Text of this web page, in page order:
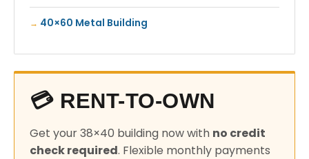
40×60 Metal Building
💳 RENT-TO-OWN
Get your 38×40 building now with no credit
check required. Flexible monthly payments